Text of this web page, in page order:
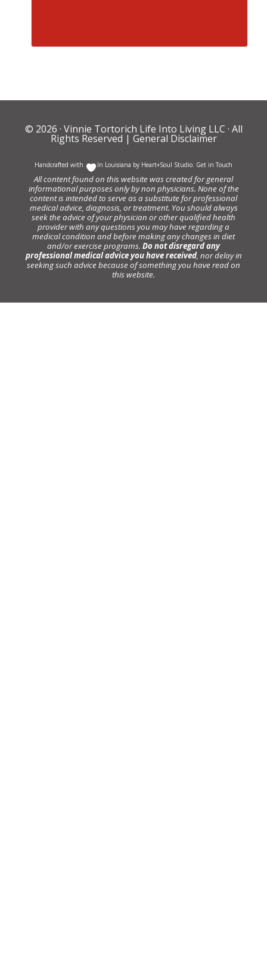
© 2026 · Vinnie Tortorich Life Into Living LLC · All
Rights Reserved | General Disclaimer
Handcrafted with In Louisiana by Heart+Soul Studio. Get in Touch
All content found on this website was created for general
informational purposes only by non physicians. None of the
content is intended to serve as a substitute for professional
medical advice, diagnosis, or treatment. You should always
seek the advice of your physician or other qualified health
provider with any questions you may have regarding a
medical condition and before making any changes in diet
and/or exercise programs. Do not disregard any
professional medical advice you have received, nor delay in
seeking such advice because of something you have read on
this website.